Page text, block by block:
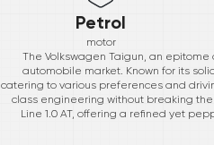
Petrol
motor
The Volkswagen Taigun, an
automobile market. Known for its
catering to various preferences and
class engineering without breaking
Line 1.0 AT, offering a refined yet